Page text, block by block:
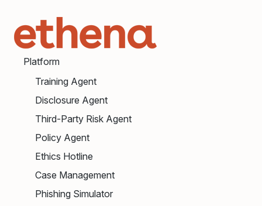
Platform
Training Agent
Disclosure Agent
Third-Party Risk Agent
Policy Agent
Ethics Hotline
Case Management
Phishing Simulator